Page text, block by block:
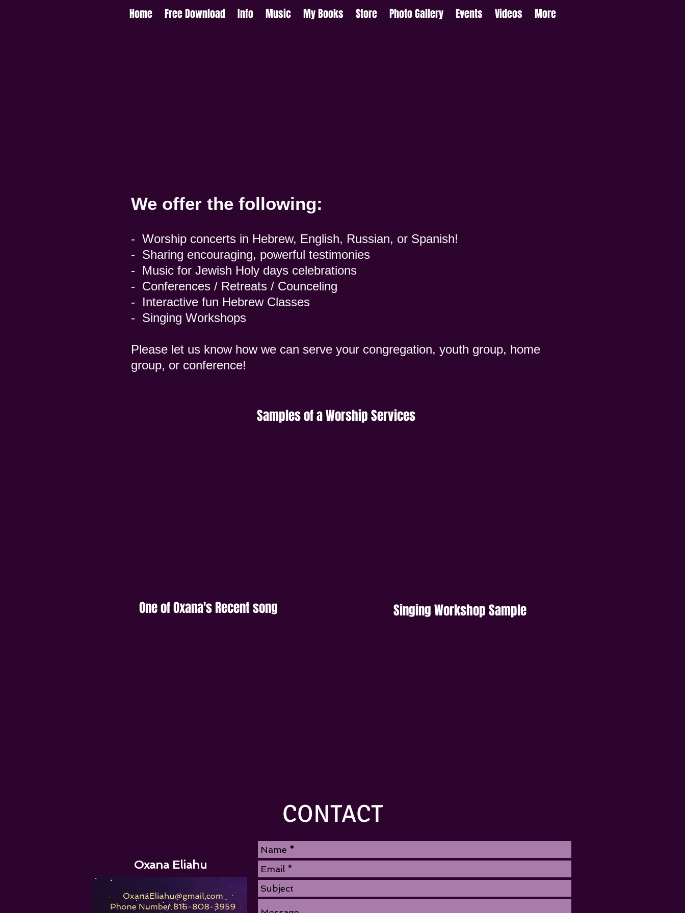
Home Free Download Info Music My Books Store Photo Gallery Events Videos More
We offer the following:
- Worship concerts in Hebrew, English, Russian, or Spanish!
- Sharing encouraging, powerful testimonies
- Music for Jewish Holy days celebrations
- Conferences / Retreats / Counceling
- Interactive fun Hebrew Classes
- Singing Workshops
Please let us know how we can serve your congregation, youth group, home
group, or conference!
Samples of a Worship Services
One of Oxana's Recent song Singing Workshop Sample
CONTACT
Oxana Eliahu